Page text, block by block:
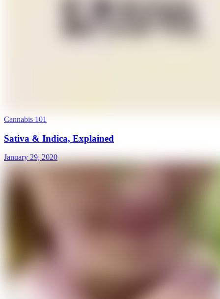
Cannabis 101
Sativa & Indica, Explained
January 29, 2020